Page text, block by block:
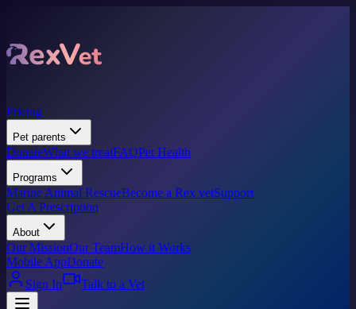
Pricing
Pet parents
DonateWhat we treatFAQPet Health
Programs
Marine Animal RescueBecome a Rex vetSupport
Get A Prescription
About
Our MissionOur TeamHow it Works
Mobile AppDonate
Sign In
Talk to a Vet